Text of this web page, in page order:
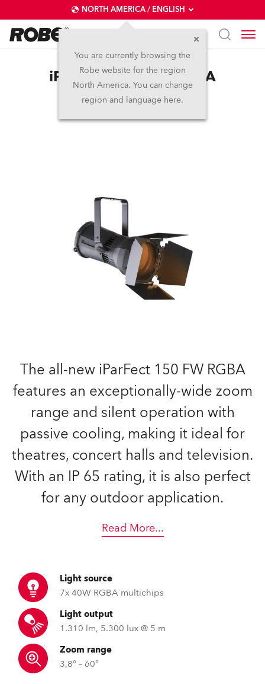
NORTH AMERICA / ENGLISH
You are currently browsing the
Robe website for the region
North America. You can change
region and language here.
iParFect 150™ FW RGBA
Discontinued IP65
The all-new iParFect 150 FW RGBA
features an exceptionally-wide zoom
range and silent operation with
passive cooling, making it ideal for
theatres, concert halls and television.
With an IP 65 rating, it is also perfect
for any outdoor application.
Read More...
Light source
7x 40W RGBA multichips
Light output
1.310 lm, 5.300 lux @ 5 m
Zoom range
3,8° – 60°